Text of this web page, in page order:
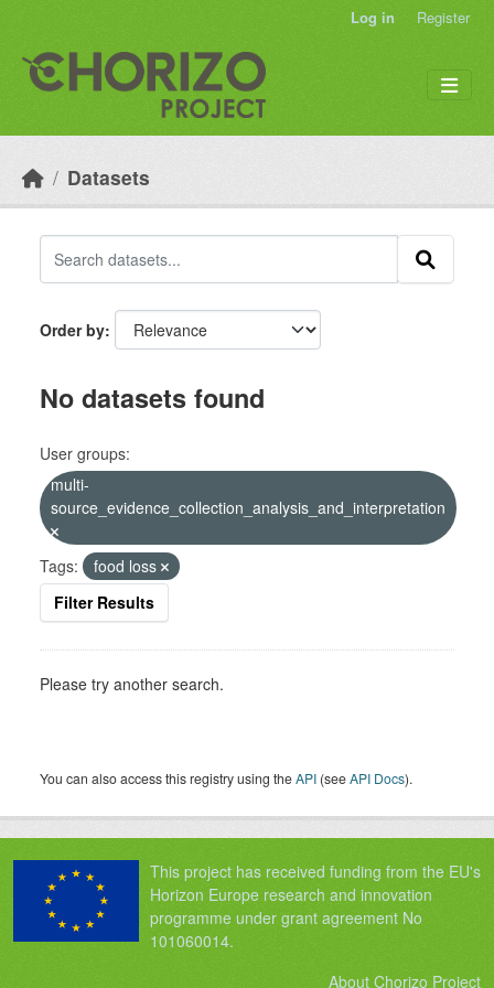
Log in Register
Datasets
Order by
No datasets found
User groups:
multi-
source_evidence_collection_analysis_and_interpretation
Tags:
food loss
Filter Results
Please try another search.
You can also access this registry using theAPI (seeAPI Docs).
This project has received funding from the EU's
Horizon Europe research and innovation
programme under grant agreement No
101060014.
About Chorizo Project